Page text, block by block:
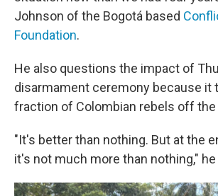
Johnson of the Bogotá based
Foundation.
He also questions the impact of
disarmament ceremony because it
fraction of Colombian rebels off
"It's better than nothing. But at the
it's not much more than nothing," he